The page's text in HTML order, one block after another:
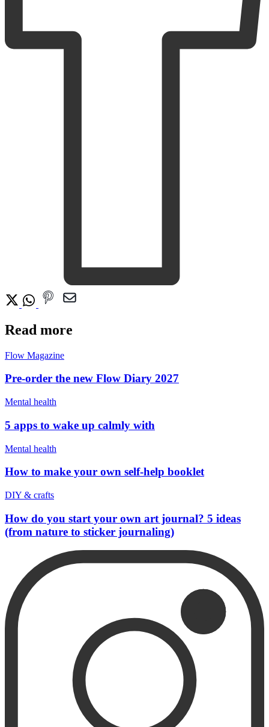
Read more
Flow Magazine
Pre-order the new Flow Diary 2027
Mental health
5 apps to wake up calmly with
Mental health
How to make your own self-help booklet
DIY & crafts
How do you start your own art journal? 5 ideas
(from nature to sticker journaling)